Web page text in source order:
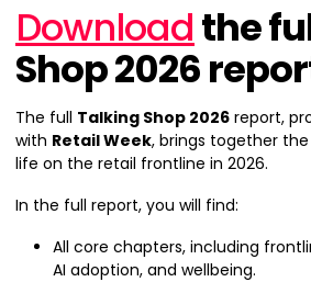
Downloadthe
Shop 2026
The full Talking Shop 2026 report,
with Retail Week, brings together
life on the retail frontline in 2026.
In the full report, you will find:
All core chapters, including
AI adoption, and wellbeing.